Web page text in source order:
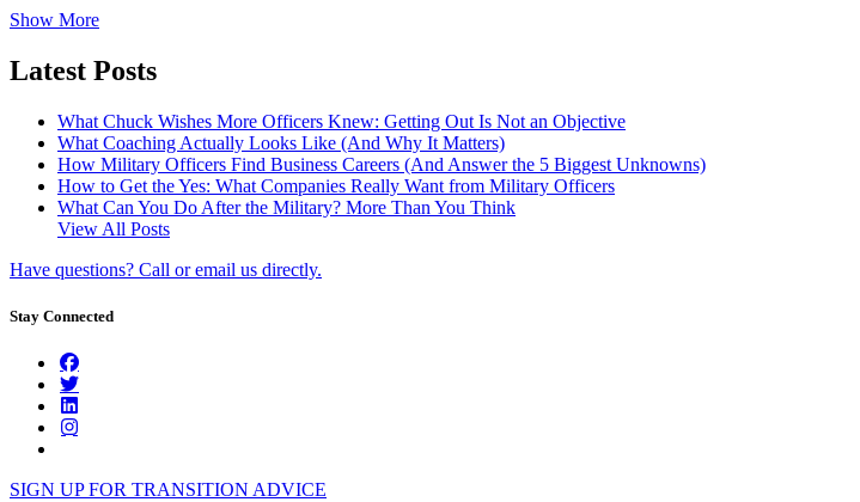
Show More
Latest Posts
What Chuck Wishes More Officers Knew: Getting Out Is Not an Objective
What Coaching Actually Looks Like (And Why It Matters)
How Military Officers Find Business Careers (And Answer the 5 Biggest Unknowns)
How to Get the Yes: What Companies Really Want from Military Officers
What Can You Do After the Military? More Than You Think
View All Posts
Have questions? Call or email us directly.
Stay Connected
SIGN UP FOR TRANSITION ADVICE